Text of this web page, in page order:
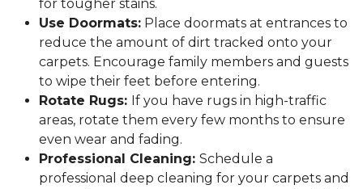
for tougher stains.
Use Doormats: Place doormats at entrances to
reduce the amount of dirt tracked onto your
carpets. Encourage family members and guests
to wipe their feet before entering.
Rotate Rugs: If you have rugs in high-traffic
areas, rotate them every few months to ensure
even wear and fading.
Professional Cleaning: Schedule a
professional deep cleaning for your carpets and